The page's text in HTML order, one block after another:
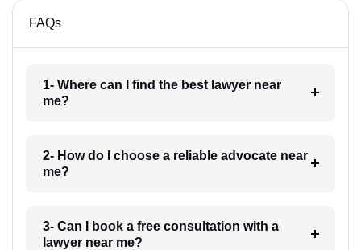
FAQs
1- Where can I find the best lawyer near
me?
2- How do I choose a reliable advocate near
me?
3- Can I book a free consultation with a
lawyer near me?